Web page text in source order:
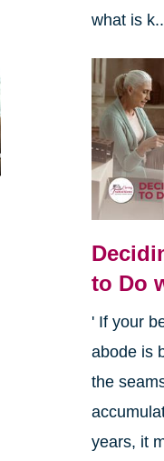
what is
to Do
' If your
abode is
the
years, it